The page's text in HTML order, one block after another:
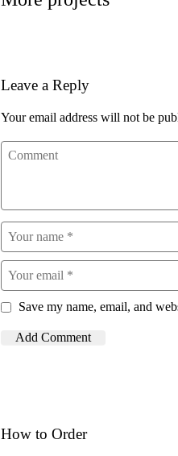
Leave a Reply
Your email address will not be
Save my name, email, and
How to Order